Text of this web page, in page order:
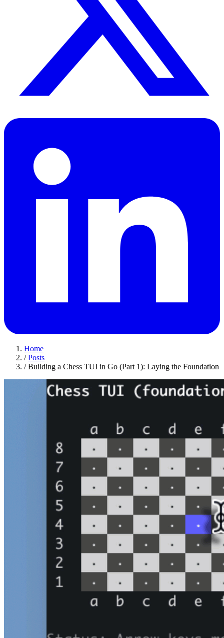
Home
/ Posts
/ Building a Chess TUI in Go (Part 1): Laying the Foundation